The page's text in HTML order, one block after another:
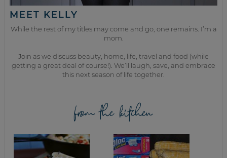
MEET KELLY
While the rest of my titles may come and go, one remains. I’m a
mom.
Join as we discuss beauty, home, life, travel and food (while
getting a great deal of course!). We’ll laugh, save, and embrace
this next season of life together.
from the kitchen